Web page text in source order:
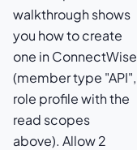
walkthrough shows
you how to create
one in ConnectWise
(member type "API",
role profile with the
read scopes
above). Allow 2